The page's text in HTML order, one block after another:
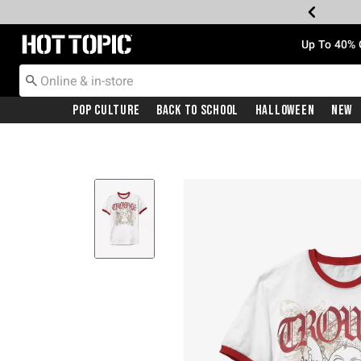
Redirect to Hot Topic Home Page Up To
Pop Culture Back To School Halloween New